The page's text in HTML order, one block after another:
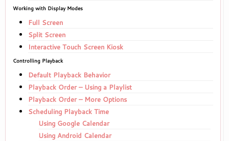
Working with Display Modes
Full Screen
Split Screen
Interactive Touch Screen Kiosk
Controlling Playback
Default Playback Behavior
Playback Order – Using a Playlist
Playback Order – More Options
Scheduling Playback Time
Using Google Calendar
Using Android Calendar